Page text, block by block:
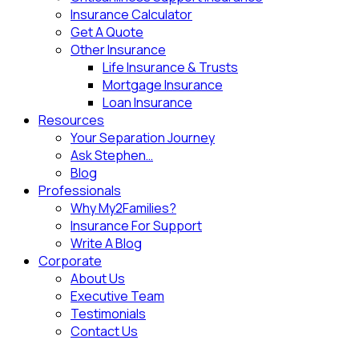
Insurance Calculator
Get A Quote
Other Insurance
Life Insurance & Trusts
Mortgage Insurance
Loan Insurance
Resources
Your Separation Journey
Ask Stephen…
Blog
Professionals
Why My2Families?
Insurance For Support
Write A Blog
Corporate
About Us
Executive Team
Testimonials
Contact Us